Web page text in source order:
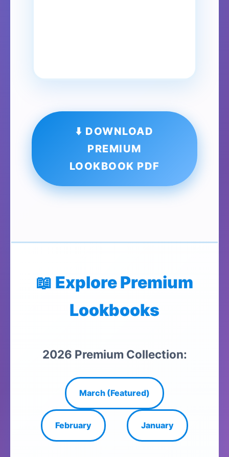
⬇️ DOWNLOAD
PREMIUM
LOOKBOOK PDF
📖 Explore Premium
Lookbooks
2026 Premium Collection:
March (Featured)
February January